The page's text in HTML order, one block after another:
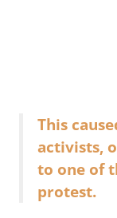
This
activists,
to one of
protest.